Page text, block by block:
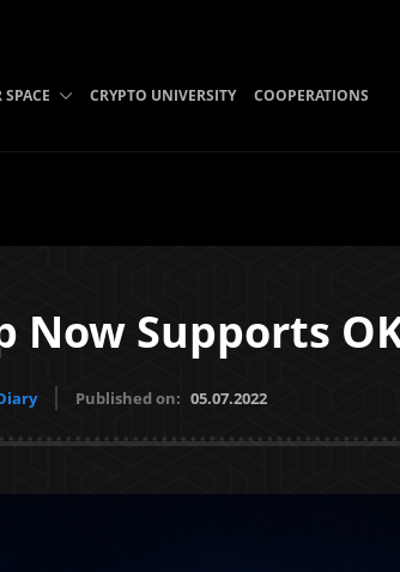
CRYPTO UNIVERSITY COOPERATIONS
Now Supports
Published on: 05.07.2022